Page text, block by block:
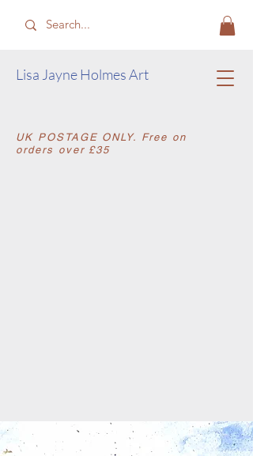
​Lisa Jayne Holmes Art
​UK POSTAGE ONLY. Free on
orders over £35